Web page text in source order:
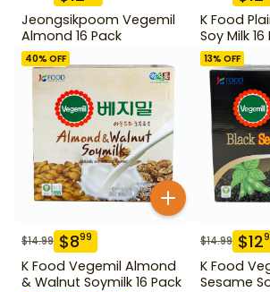
Jeongsikpoom Vegemil
Almond 16 Pack
K Food
Soy Milk
40% OFF
$14.99 $899
K Food Vegemil Almond
& Walnut Soymilk 16 Pack
13% OFF
$14.99 $12
K Food
Sesame